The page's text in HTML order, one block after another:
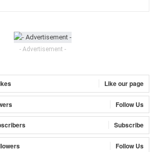
- Advertisement -
Like our page
Follow Us
Subscribe
Follow Us